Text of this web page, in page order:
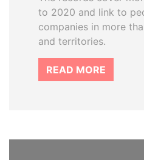
to 2020 and link to
companies in more
and territories.
READ MORE